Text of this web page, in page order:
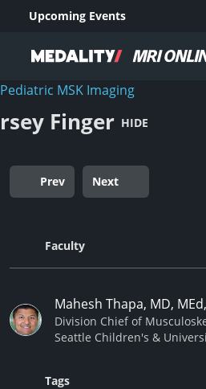
Upcoming Events
Pediatric MSK Imaging
Finger HIDE
Prev Next
Faculty
Mahesh Thapa, MD,
Division Chief of
Seattle Children's &
Tags